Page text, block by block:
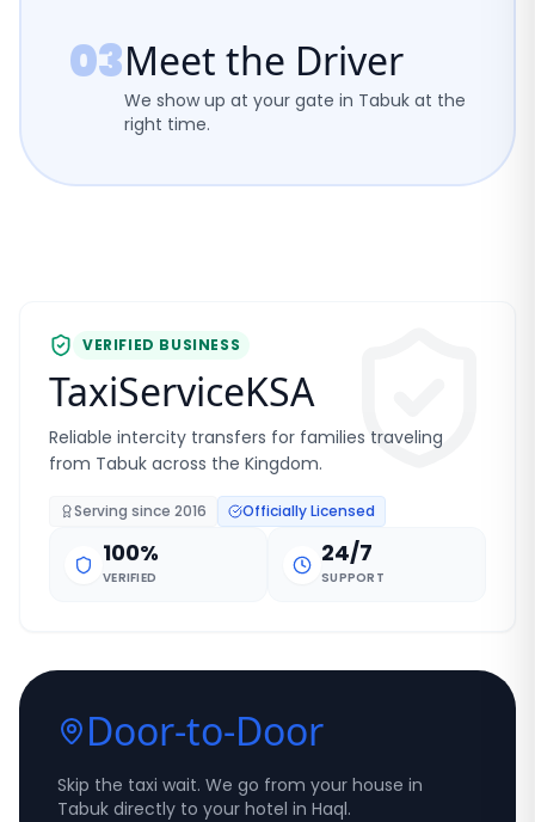
03Meet the Driver
We show up at your gate in Tabuk at the
right time.
VERIFIED BUSINESS
TaxiServiceKSA
Reliable intercity transfers for families traveling
from Tabuk across the Kingdom.
Serving since 2016 Officially Licensed
100%
VERIFIED
24/7
SUPPORT
Door-to-Door
Skip the taxi wait. We go from your house in
Tabuk directly to your hotel in Haql.